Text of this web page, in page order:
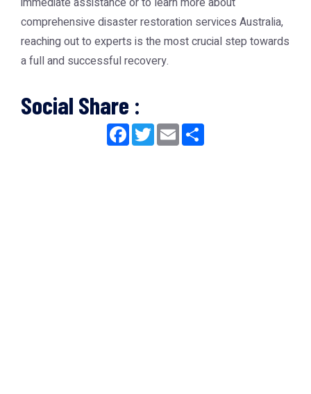
comprehensive disaster restoration services Australia,
reaching out to experts is the most crucial step towards
a full and successful recovery.
Social Share :
Facebook
TwitterEmail